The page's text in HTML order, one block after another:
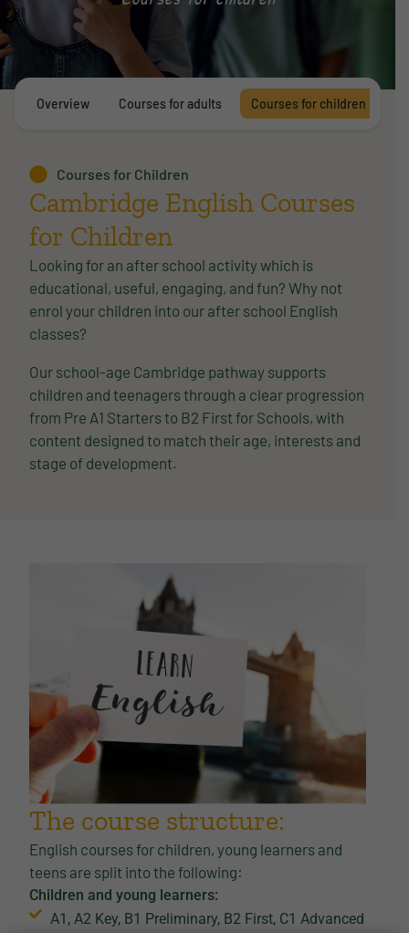
Overview Courses for adults Courses for children
Courses for Children
Cambridge English Courses
for Children
Looking for an after school activity which is
educational, useful, engaging, and fun? Why not
enrol your children into our after school English
classes?
Our school-age Cambridge pathway supports
children and teenagers through a clear progression
from Pre A1 Starters to B2 First for Schools, with
content designed to match their age, interests and
stage of development.
The course structure:
English courses for children, young learners and
teens are split into the following:
Children and young learners:
A1, A2 Key, B1 Preliminary, B2 First, C1 Advanced